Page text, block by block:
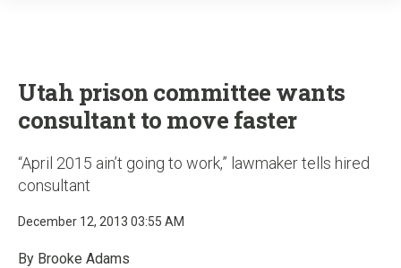
Utah prison committee wants
consultant to move faster
“April 2015 ain’t going to work,” lawmaker tells hired
consultant
December 12, 2013 03:55 AM
By Brooke Adams